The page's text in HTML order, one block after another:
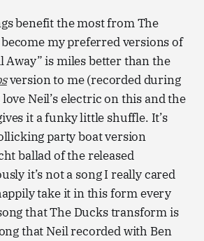
benefit the most from The
my preferred versions of
Away” is miles better than the
version to me (recorded during
love Neil’s electric on this and the
it a funky little shuffle. It’s
party boat version
ballad of the released
it’s not a song I really cared
take it in this form every
that The Ducks transform is
that Neil recorded with Ben